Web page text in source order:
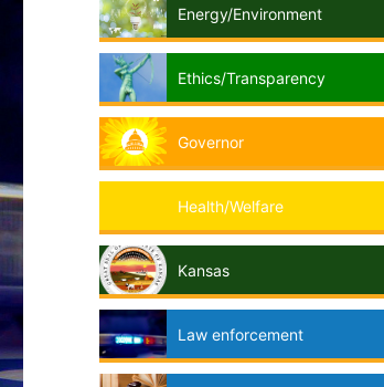
Energy/Environment
Ethics/Transparency
Governor
Health/Welfare
Kansas
Law enforcement